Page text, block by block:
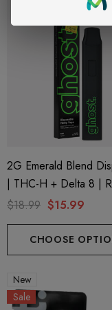
2G Emerald Blend
| THC-H + Delta 8 |
GHOST.
$18.99 $15.99
CHOOSE
New
Sale